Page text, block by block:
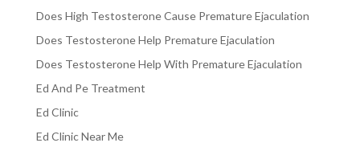
Does High Testosterone Cause Premature Ejaculation
Does Testosterone Help Premature Ejaculation
Does Testosterone Help With Premature Ejaculation
Ed And Pe Treatment
Ed Clinic
Ed Clinic Near Me